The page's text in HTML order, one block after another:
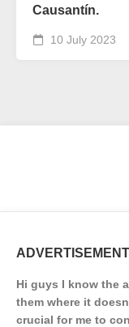
Causantín.
10 July 2023
Hi guys I know the
them where it
crucial for me to